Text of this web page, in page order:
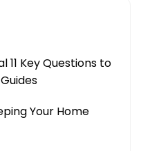
11 Key Questions to
Your Home